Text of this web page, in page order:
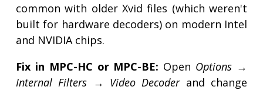
common with older Xvid files (which weren't
built for hardware decoders) on modern Intel
and NVIDIA chips.
Fix in MPC-HC or MPC-BE: Open Options →
Internal Filters → Video Decoderand change